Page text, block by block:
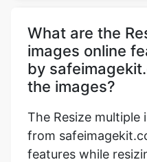
What are the
images online
by
the images?
The Resize multiple
from
features while